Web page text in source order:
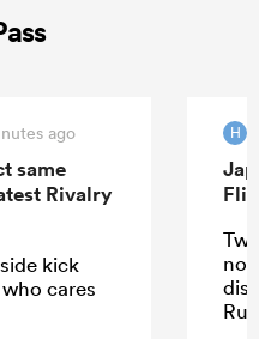
ago
same
Rivalry
kick
cares
H
not